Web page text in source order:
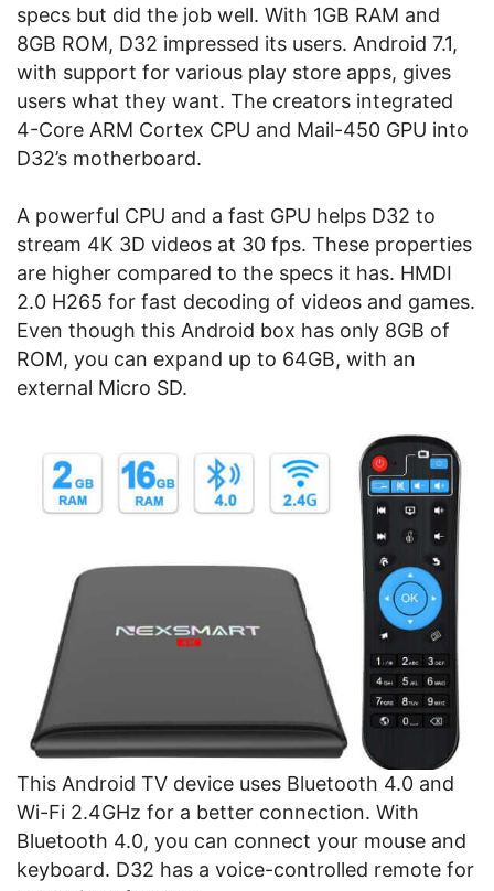
specs but did the job well. With 1GB RAM and
8GB ROM, D32 impressed its users. Android 7.1,
with support for various play store apps, gives
users what they want. The creators integrated
4-Core ARM Cortex CPU and Mail-450 GPU into
D32’s motherboard.
A powerful CPU and a fast GPU helps D32 to
stream 4K 3D videos at 30 fps. These properties
are higher compared to the specs it has. HMDI
2.0 H265 for fast decoding of videos and games.
Even though this Android box has only 8GB of
ROM, you can expand up to 64GB, with an
external Micro SD.
This Android TV device uses Bluetooth 4.0 and
Wi-Fi 2.4GHz for a better connection. With
Bluetooth 4.0, you can connect your mouse and
keyboard. D32 has a voice-controlled remote for